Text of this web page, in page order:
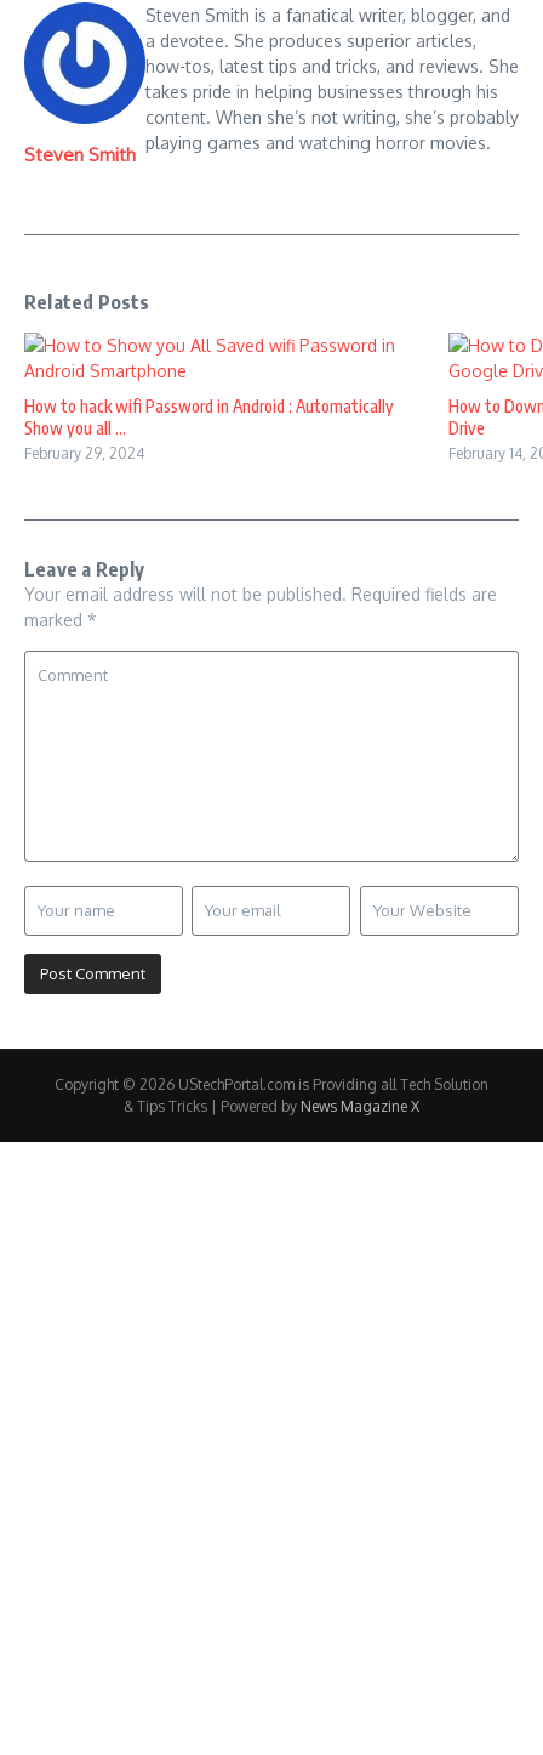
Steven Smith
Steven Smith is a fanatical writer, blogger, and
a devotee. She produces superior articles,
how-tos, latest tips and tricks, and reviews. She
takes pride in helping businesses through his
content. When she’s not writing, she’s probably
playing games and watching horror movies.
Related Posts
How to hack wifi Password in Android : Automatically
Show you all ...
February 29, 2024
How to
Drive
February 14,
Leave a Reply
Your email address will not be published. Required fields are
marked *
Copyright © 2026 UStechPortal.com is Providing all Tech Solution
& Tips Tricks | Powered by News Magazine X